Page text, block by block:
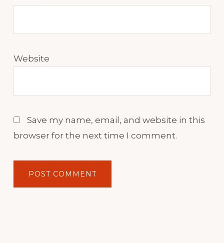
Website
Save my name, email, and website in this
browser for the next time I comment.